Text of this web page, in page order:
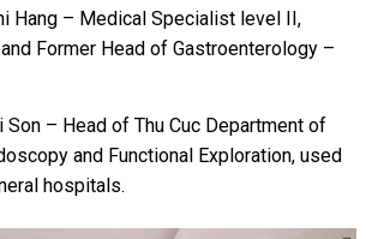
Hang – Medical Specialist level II,
Former Head of Gastroenterology –
Son – Head of Thu Cuc Department of
and Functional Exploration, used
hospitals.